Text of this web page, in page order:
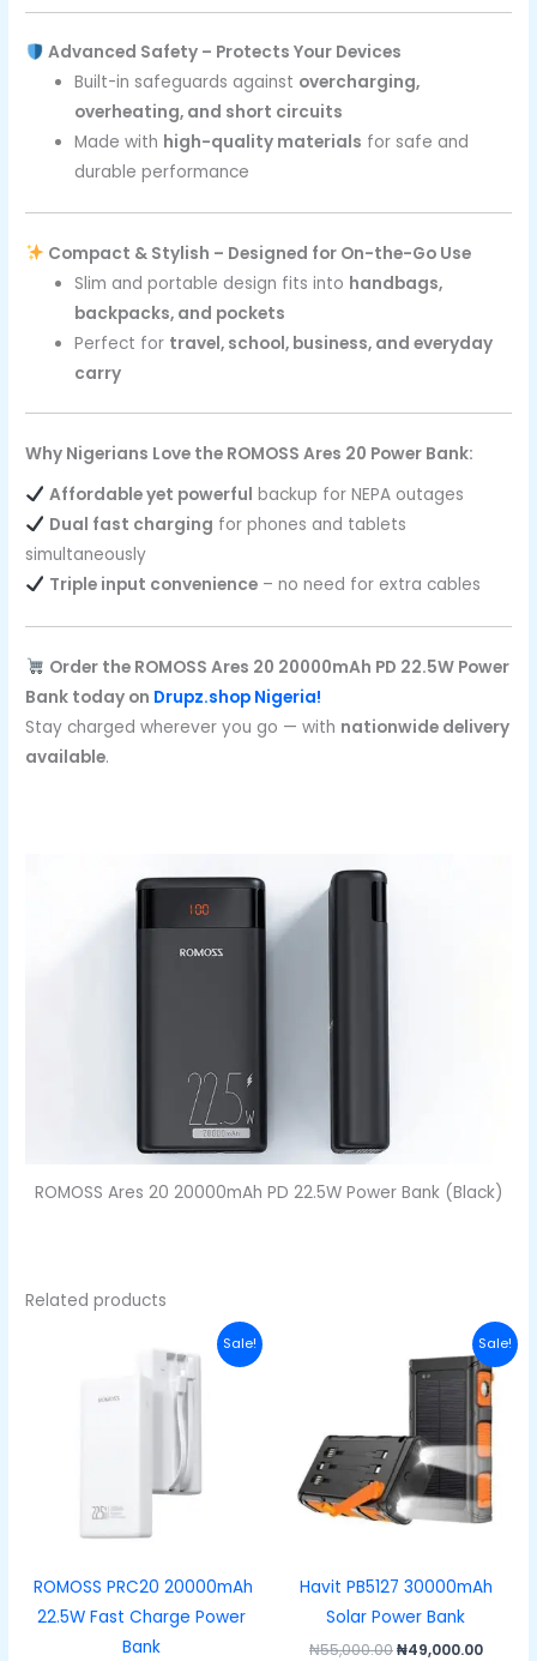
Advanced Safety – Protects Your Devices
Built-in safeguards against overcharging,
overheating, and short circuits
Made with high-quality materials for safe and
durable performance
Compact & Stylish – Designed for On-the-Go Use
Slim and portable design fits into handbags,
backpacks, and pockets
Perfect for travel, school, business, and everyday
carry
Why Nigerians Love the ROMOSS Ares 20 Power Bank:
Affordable yet powerful backup for NEPA outages
Dual fast charging for phones and tablets
simultaneously
Triple input convenience– no need for extra cables
Order the ROMOSS Ares 20 20000mAh PD 22.5W Power
Bank today on Drupz.shop Nigeria!
Stay charged wherever you go — with nationwide delivery
available.
ROMOSS Ares 20 20000mAh PD 22.5W Power Bank (Black)
Related products
Sale!
ROMOSS PRC20 20000mAh
22.5W Fast Charge Power
Bank
price
was:
₦46,000.00.
Current
price
is:
Sale!
Havit PB5127 30000mAh
Solar Power Bank
₦55,000.00
price
was:
₦55,000.00.
₦49,000.00
price
is: